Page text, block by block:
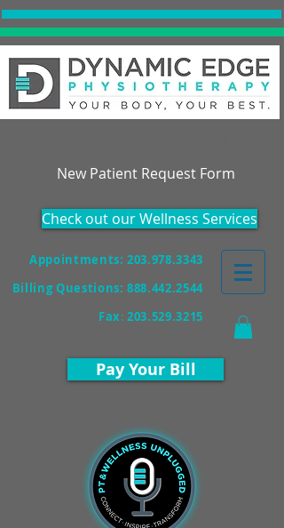
New Patient Request Form
Check out our Wellness Services
Appointments: 203.978.3343
Billing Questions:888.442.2544
Fax:203.529.3215
Pay Your Bill